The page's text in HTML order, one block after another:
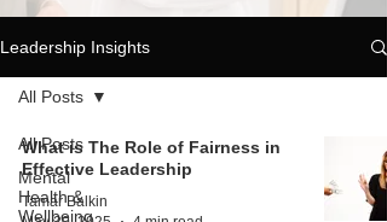
Leadership Insights
All Posts
Mental
Health &
Wellbeing
All Posts
What is The Role of Fairness in
Effective Leadership
Tamar Balkin